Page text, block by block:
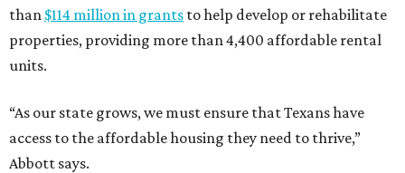
than $114 million in grants to help develop or rehabilitate
properties, providing more than 4,400 affordable rental
units.
“As our state grows, we must ensure that Texans have
access to the affordable housing they need to thrive,”
Abbott says.